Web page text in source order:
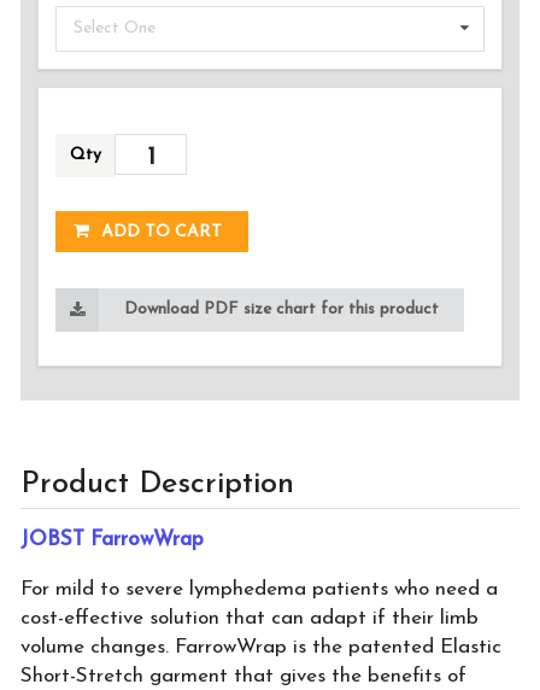
Select One
Qty
ADDED!
ADD TO CART
Download PDF size chart for this product
Product Description
JOBST FarrowWrap
For mild to severe lymphedema patients who need a
cost-effective solution that can adapt if their limb
volume changes. FarrowWrap is the patented Elastic
Short-Stretch garment that gives the benefits of